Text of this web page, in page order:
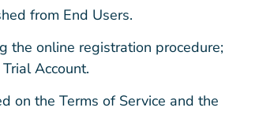
from End Users.
the online registration procedure;
Account.
on the Terms of Service and the